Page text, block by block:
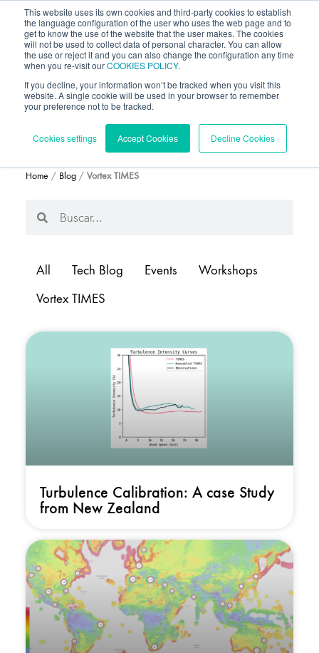
This website uses its own cookies and third-party cookies to establish
the language configuration of the user who uses the web page and to
get to know the use of the website that the user makes. The cookies
will not be used to collect data of personal character. You can allow
the use or reject it and you can also change the configuration any time
when you re-visit ourCOOKIES POLICY.
If you decline, your information won’t be tracked when you visit this
website. A single cookie will be used in your browser to remember
your preference not to be tracked.
Cookies settings Accept Cookies Decline Cookies
BLOG
Home / Blog/ Vortex TIMES
Search
All Tech Blog Events
Workshops
Vortex TIMES
Turbulence Calibration: A case Study
from New Zealand